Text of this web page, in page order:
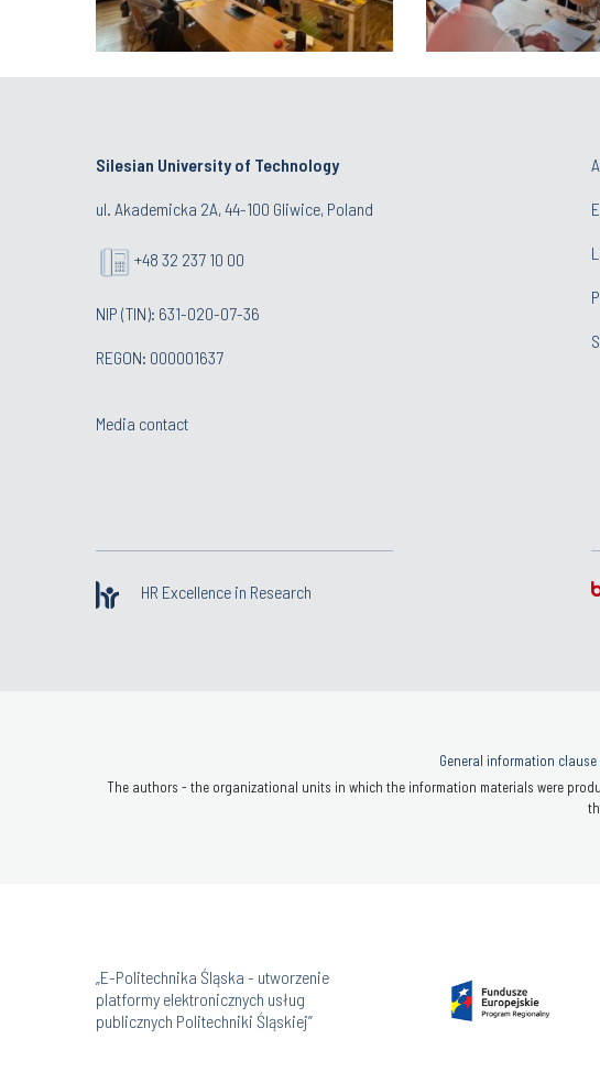
Silesian University of Technology
ul. Akademicka 2A, 44-100 Gliwice, Poland
+48 32 237 10 00
NIP (TIN): 631-020-07-36
REGON: 000001637
Media contact
HR Excellence in Research
General information
The authors - the organizational units in which the information materials were
„E-Politechnika Śląska - utworzenie
platformy elektronicznych usług
publicznych Politechniki Śląskiej”